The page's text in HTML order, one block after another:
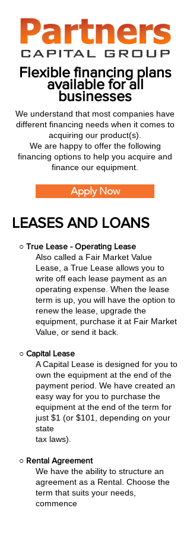
Flexible financing plans
available for all
businesses
We understand that most companies have
different financing needs when it comes to
acquiring our product(s).
We are happy to offer the following
financing options to help you acquire and
finance our equipment.
Apply Now
LEASES AND LOANS
○ True Lease - Operating Lease
Also called a Fair Market Value
Lease, a True Lease allows you to
write off each lease payment as an
operating expense. When the lease
term is up, you will have the option to
renew the lease, upgrade the
equipment, purchase it at Fair Market
Value, or send it back.
○ Capital Lease
A Capital Lease is designed for you to
own the equipment at the end of the
payment period. We have created an
easy way for you to purchase the
equipment at the end of the term for
just $1 (or $101, depending on your
state
tax laws).
○ Rental Agreement
We have the ability to structure an
agreement as a Rental. Choose the
term that suits your needs,
commence